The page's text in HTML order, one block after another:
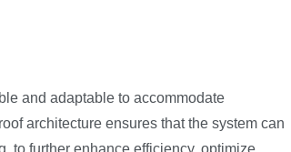
and adaptable to accommodate
architecture ensures that the system can
to further enhance efficiency, optimize